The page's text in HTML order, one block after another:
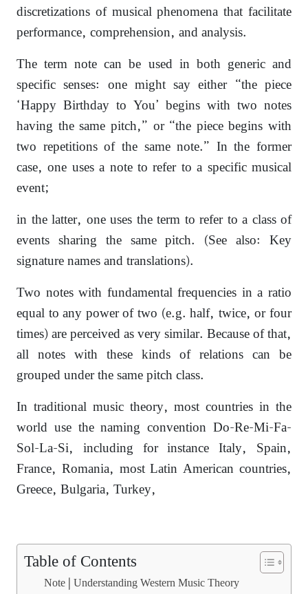
discretizations of musical phenomena that facilitate
performance, comprehension, and analysis.
The term note can be used in both generic and
specific senses: one might say either “the piece
‘Happy Birthday to You’ begins with two notes
having the same pitch,” or “the piece begins with
two repetitions of the same note.” In the former
case, one uses a note to refer to a specific musical
event;
in the latter, one uses the term to refer to a class of
events sharing the same pitch. (See also: Key
signature names and translations).
Two notes with fundamental frequencies in a ratio
equal to any power of two (e.g. half, twice, or four
times) are perceived as very similar. Because of that,
all notes with these kinds of relations can be
grouped under the same pitch class.
In traditional music theory, most countries in the
world use the naming convention Do-Re-Mi-Fa-
Sol-La-Si, including for instance Italy, Spain,
France, Romania, most Latin American countries,
Greece, Bulgaria, Turkey,
Table of Contents
Note | Understanding Western Music Theory